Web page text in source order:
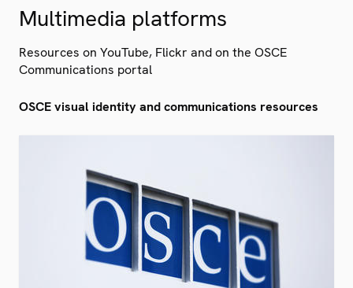
Multimedia platforms
Resources on YouTube, Flickr and on the OSCE
Communications portal
OSCE visual identity and communications resources